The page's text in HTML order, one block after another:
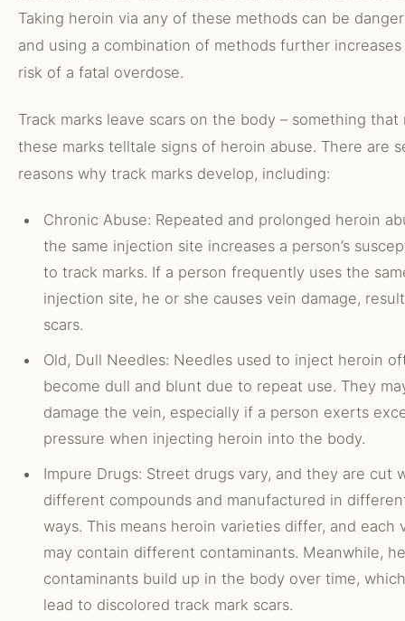
Taking heroin via any of these methods can be
and using a combination of methods further
risk of a fatal overdose.
Track marks leave scars on the body – something that
these marks telltale signs of heroin abuse. There are
reasons why track marks develop, including:
Chronic Abuse: Repeated and prolonged heroin
the same injection site increases a person’s
to track marks. If a person frequently uses the
injection site, he or she causes vein damage,
scars.
Old, Dull Needles: Needles used to inject heroin
become dull and blunt due to repeat use. They
damage the vein, especially if a person exerts
pressure when injecting heroin into the body.
Impure Drugs: Street drugs vary, and they are cut
different compounds and manufactured in
ways. This means heroin varieties differ, and each
may contain different contaminants. Meanwhile,
contaminants build up in the body over time,
lead to discolored track mark scars.